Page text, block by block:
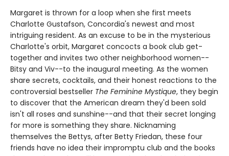
Margaret is thrown for a loop when she first meets
Charlotte Gustafson, Concordia's newest and most
intriguing resident. As an excuse to be in the mysterious
Charlotte's orbit, Margaret concocts a book club get-
together and invites two other neighborhood women--
Bitsy and Viv--to the inaugural meeting. As the women
share secrets, cocktails, and their honest reactions to the
controversial bestseller The Feminine Mystique, they begin
to discover that the American dream they'd been sold
isn't all roses and sunshine--and that their secret longing
for more is something they share. Nicknaming
themselves the Bettys, after Betty Friedan, these four
friends have no idea their impromptu club and the books